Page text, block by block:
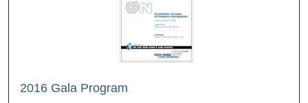
2016 Gala Program